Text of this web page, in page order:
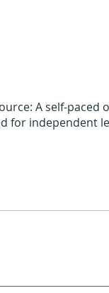
A self-
for independent